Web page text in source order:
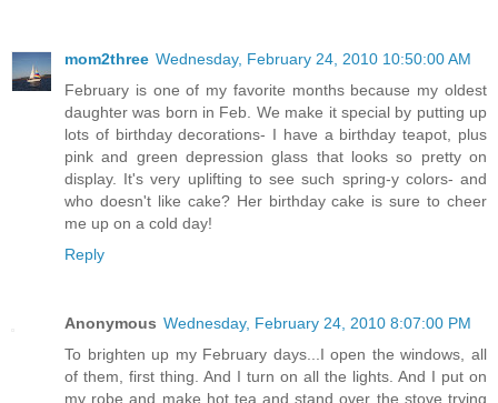
mom2three Wednesday, February 24, 2010 10:50:00 AM
February is one of my favorite months because my oldest
daughter was born in Feb. We make it special by putting up
lots of birthday decorations- I have a birthday teapot, plus
pink and green depression glass that looks so pretty on
display. It's very uplifting to see such spring-y colors- and
who doesn't like cake? Her birthday cake is sure to cheer
me up on a cold day!
Reply
Anonymous Wednesday, February 24, 2010 8:07:00 PM
To brighten up my February days...I open the windows, all
of them, first thing. And I turn on all the lights. And I put on
my robe and make hot tea and stand over the stove trying